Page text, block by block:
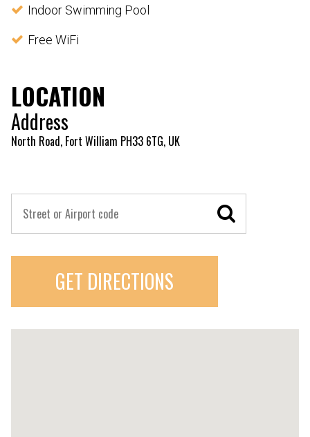
Indoor Swimming Pool
Free WiFi
LOCATION
Address
North Road, Fort William PH33 6TG, UK
GET DIRECTIONS